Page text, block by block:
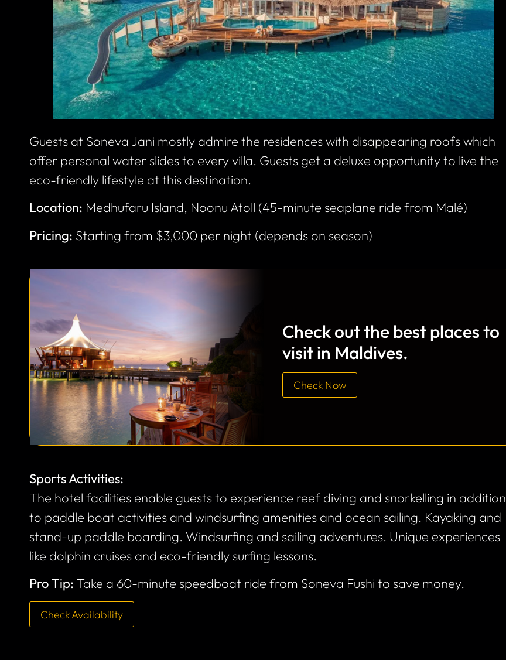
Guests at Soneva Jani mostly admire the residences with disappearing roofs which
offer personal water slides to every villa. Guests get a deluxe opportunity to live the
eco-friendly lifestyle at this destination.
Location: Medhufaru Island, Noonu Atoll (45-minute seaplane ride from Malé)
Pricing: Starting from $3,000 per night (depends on season)
Check out the best places to
visit in Maldives.
Check Now
Sports Activities:
The hotel facilities enable guests to experience reef diving and snorkelling in addition
to paddle boat activities and windsurfing amenities and ocean sailing. Kayaking and
stand-up paddle boarding. Windsurfing and sailing adventures. Unique experiences
like dolphin cruises and eco-friendly surfing lessons.
Pro Tip: Take a 60-minute speedboat ride from Soneva Fushi to save money.
Check Availability